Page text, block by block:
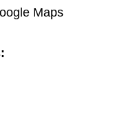
Maps